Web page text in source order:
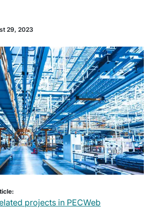
29, 2023
projects in PECWeb